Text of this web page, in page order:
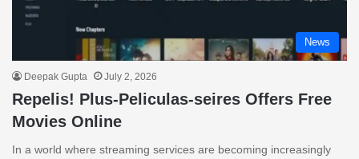
News
Deepak Gupta July 2, 2026
Repelis! Plus-Peliculas-seires Offers Free
Movies Online
In a world where streaming services are becoming increasingly